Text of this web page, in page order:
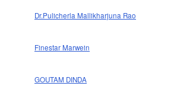
Dr.Pulicherla Mallikharjuna Rao
Finestar Marwein
GOUTAM DINDA